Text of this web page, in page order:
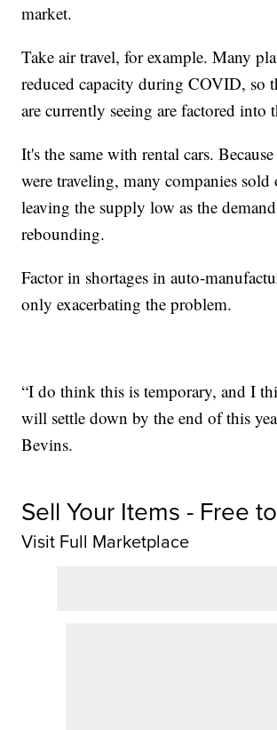
market.
Take air travel, for example. Many
reduced capacity during COVID, so
are currently seeing are factored into
It's the same with rental cars.
were traveling, many companies sold
leaving the supply low as the
rebounding.
Factor in shortages in auto-
only exacerbating the problem.
“I do think this is temporary, and I
will settle down by the end of this
Bevins.
Sell Your Items - Free
Visit Full Marketplace